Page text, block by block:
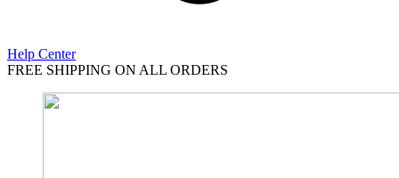
Help Center
FREE SHIPPING ON ALL ORDERS